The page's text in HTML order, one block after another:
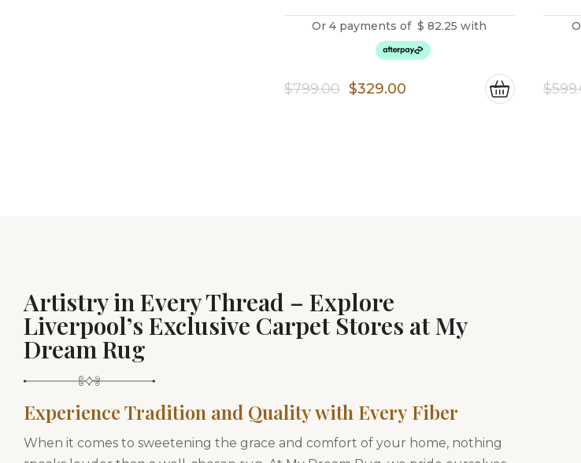
Or 4 payments of $ 82.25 with
$799.00 Original
$329.00Current
$
Artistry in Every Thread – Explore
Liverpool’s Exclusive Carpet Stores at My
Dream Rug
Experience Tradition and Quality with Every Fiber
When it comes to sweetening the grace and comfort of your home, nothing